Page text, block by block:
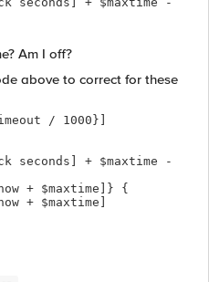
Am I off?
above to correct for these
/ 1000}]
+ $maxtime]} {
+ $maxtime]